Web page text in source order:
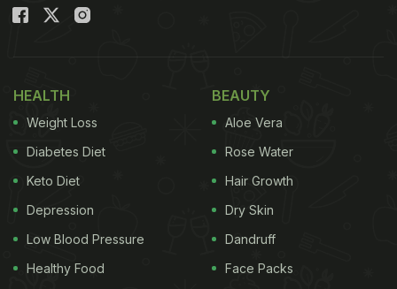
HEALTH
Weight Loss
Diabetes Diet
Keto Diet
Depression
Low Blood Pressure
Healthy Food
BEAUTY
Aloe Vera
Rose Water
Hair Growth
Dry Skin
Dandruff
Face Packs